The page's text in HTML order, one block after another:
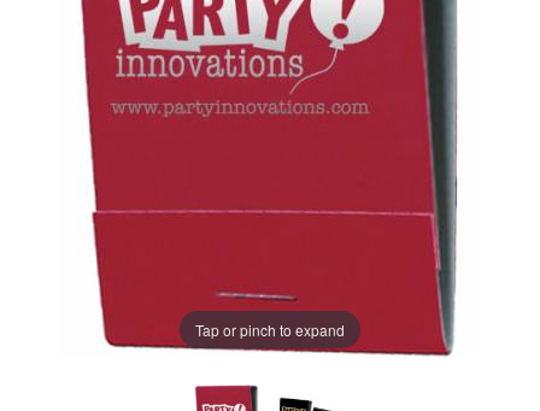
Tap or pinch to expand